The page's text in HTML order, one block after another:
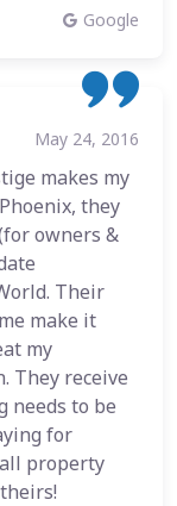
Google
May 24, 2016
makes my
they
owners &
Their
make it
my
They receive
needs to be
for
property